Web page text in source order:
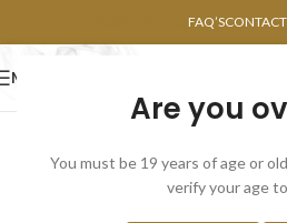
Are you
You must be 19 years of age or
verify your age
FAQ’S
MENU